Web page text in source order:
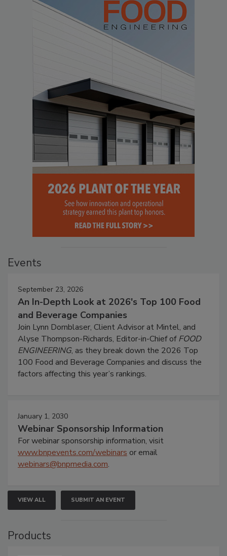
Events
September 23, 2026
An In-Depth Look at 2026's Top 100 Food
and Beverage Companies
Join Lynn Dornblaser, Client Advisor at Mintel, and
Alyse Thompson-Richards, Editor-in-Chief ofFOOD
ENGINEERING, as they break down the 2026 Top
100 Food and Beverage Companies and discuss the
factors affecting this year’s rankings.
January 1, 2030
Webinar Sponsorship Information
For webinar sponsorship information, visit
www.bnpevents.com/webinars or email
webinars@bnpmedia.com.
VIEW ALL SUBMIT AN EVENT
Products